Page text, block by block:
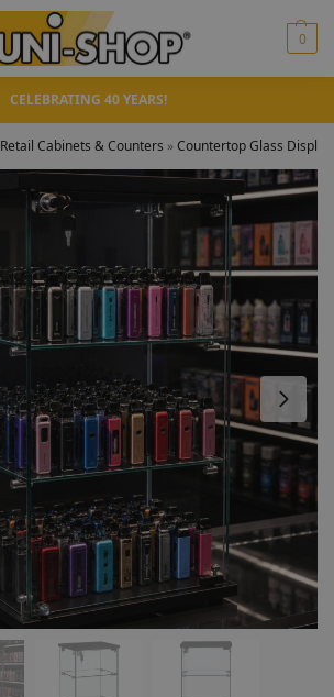
0
CELEBRATING 40 YEARS!
Retail Cabinets & Counters »Countertop Glass